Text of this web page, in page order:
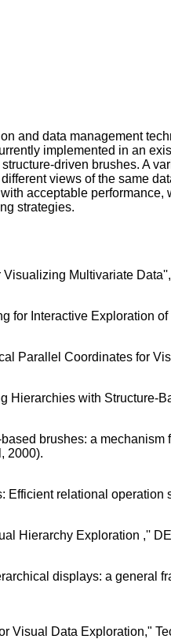
and data management
implemented in an
driven brushes. A
views of the same
acceptable
strategies.
Multivariate
for Interactive Exploration
Parallel Coordinates for
Hierarchies with Structure-
brushes: a
2000).
Efficient relational
Hierarchy Exploration ,''
displays: a
Visual Data Exploration,"